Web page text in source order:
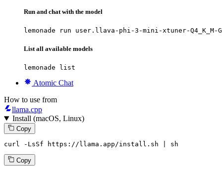
Run and chat with the model
lemonade run user.llava-phi-3-mini-xtuner-Q4_K_M-
List all available models
lemonade list
Atomic Chat
How to use from
llama.cpp
Install (macOS, Linux)
Copy
curl -LsSf https://llama.app/install.sh | sh
Copy